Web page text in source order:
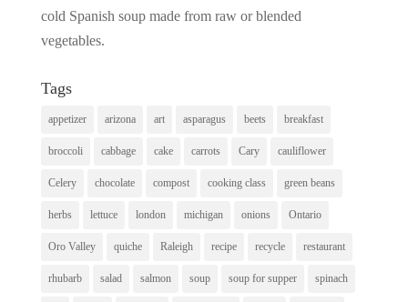
cold Spanish soup made from raw or blended
vegetables.
Tags
appetizer arizona art asparagus beets breakfast
broccoli cabbage cake carrots Cary cauliflower
Celery chocolate compost cooking class green beans
herbs lettuce london michigan onions Ontario
Oro Valley quiche Raleigh recipe recycle restaurant
rhubarb salad salmon soup soup for supper spinach